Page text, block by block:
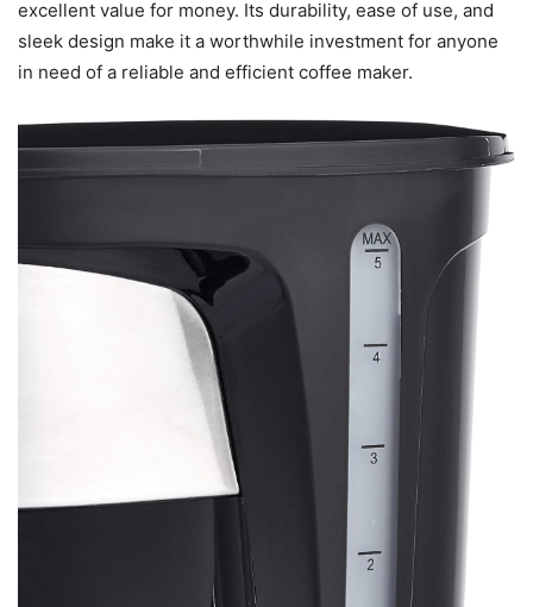
excellent value for money. Its durability, ease of use, and
sleek design make it a worthwhile investment for anyone
in need of a reliable and efficient coffee maker.